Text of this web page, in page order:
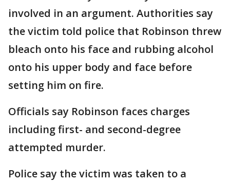
involved in an argument. Authorities say
the victim told police that Robinson threw
bleach onto his face and rubbing alcohol
onto his upper body and face before
setting him on fire.
Officials say Robinson faces charges
including first- and second-degree
attempted murder.
Police say the victim was taken to a